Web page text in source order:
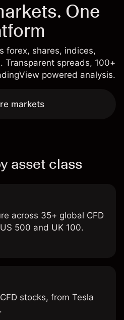
One
forex, shares, indices,
Transparent spreads, 100+
powered analysis.
markets
asset class
across 35+ global CFD
500 and UK 100.
stocks, from Tesla